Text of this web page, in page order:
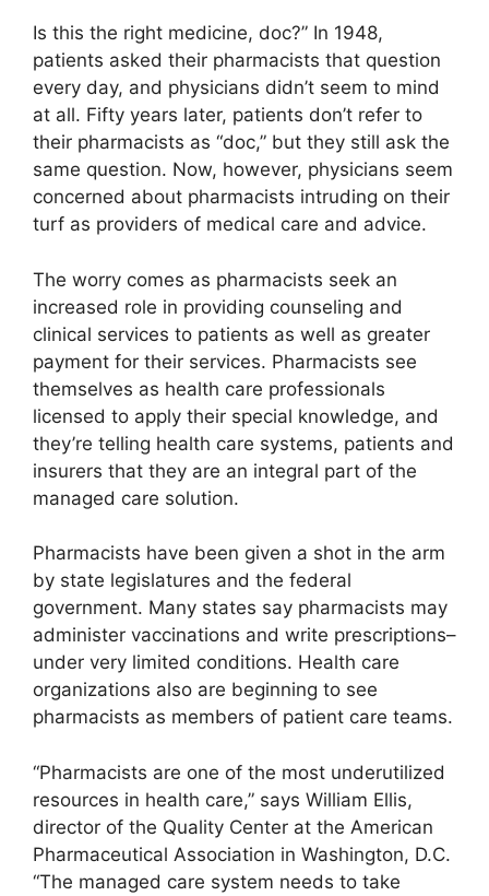
Is this the right medicine, doc?” In 1948,
patients asked their pharmacists that question
every day, and physicians didn’t seem to mind
at all. Fifty years later, patients don’t refer to
their pharmacists as “doc,” but they still ask the
same question. Now, however, physicians seem
concerned about pharmacists intruding on their
turf as providers of medical care and advice.
The worry comes as pharmacists seek an
increased role in providing counseling and
clinical services to patients as well as greater
payment for their services. Pharmacists see
themselves as health care professionals
licensed to apply their special knowledge, and
they’re telling health care systems, patients and
insurers that they are an integral part of the
managed care solution.
Pharmacists have been given a shot in the arm
by state legislatures and the federal
government. Many states say pharmacists may
administer vaccinations and write prescriptions–
under very limited conditions. Health care
organizations also are beginning to see
pharmacists as members of patient care teams.
“Pharmacists are one of the most underutilized
resources in health care,” says William Ellis,
director of the Quality Center at the American
Pharmaceutical Association in Washington, D.C.
“The managed care system needs to take